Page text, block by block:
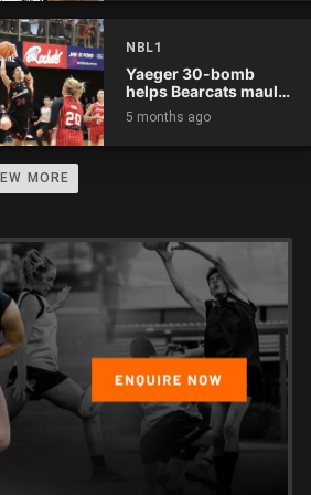
NBL1
Yaeger 30-bomb
helps Bearcats maul
Rockets
5 months ago
MORE